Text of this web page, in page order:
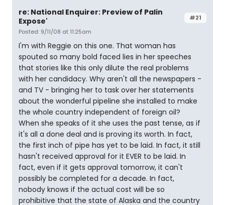
#21
re: National Enquirer: Preview of Palin
Expose'
Posted: 9/11/08 at 11:25am
I'm with Reggie on this one. That woman has
spouted so many bold faced lies in her speeches
that stories like this only dilute the real problems
with her candidacy. Why aren't all the newspapers -
and TV - bringing her to task over her statements
about the wonderful pipeline she installed to make
the whole country independent of foreign oil?
When she speaks of it she uses the past tense, as if
it's all a done deal and is proving its worth. In fact,
the first inch of pipe has yet to be laid. In fact, it still
hasn't received approval for it EVER to be laid. In
fact, even if it gets approval tomorrow, it can't
possibly be completed for a decade. In fact,
nobody knows if the actual cost will be so
prohibitive that the state of Alaska and the country